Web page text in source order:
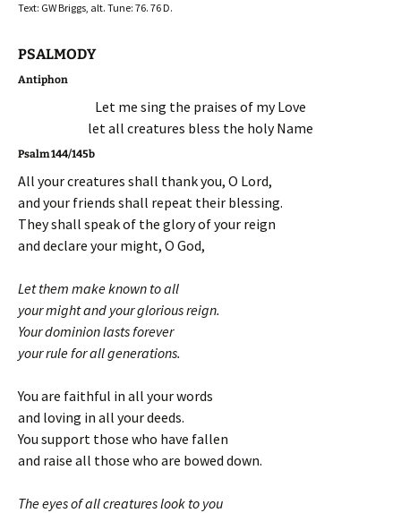
Text: GW Briggs, alt. Tune: 76. 76 D.
PSALMODY
Antiphon
Let me sing the praises of my Love
let all creatures bless the holy Name
Psalm 144/145b
All your creatures shall thank you, O Lord,
and your friends shall repeat their blessing.
They shall speak of the glory of your reign
and declare your might, O God,
Let them make known to all
your might and your glorious reign.
Your dominion lasts forever
your rule for all generations.
You are faithful in all your words
and loving in all your deeds.
You support those who have fallen
and raise all those who are bowed down.
The eyes of all creatures look to you